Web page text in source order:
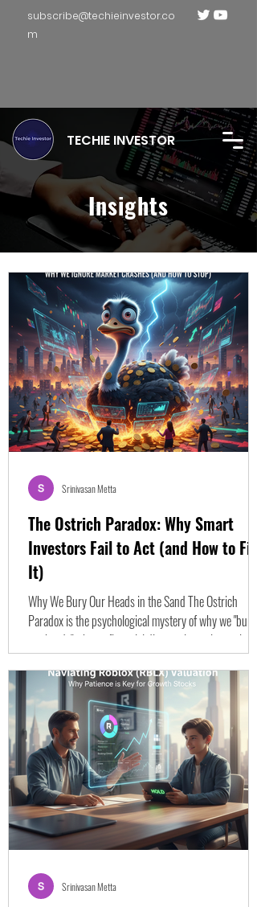
TECHIE INVESTOR
subscribe@techieinvestor.co
m
Insights
The Ostrich Paradox: Why Smart
Investors Fail to Act (and How to Fix
It)
Why We Bury Our Heads in the Sand The Ostrich
Paradox is the psychological mystery of why we "bury
our heads" when a financial disaster is staring us in the
face. Why do traders watch their portfolio drop 20%,
30%, or 50% without hitting the "sell" button? The
answer is that the human mind is not naturally
designed for the modern financial landscape. We are
fighting against specific mental biases that distort how
we evaluate risk and probability. These biases lead us
strai
Srinivasan Metta
Srinivasan Metta